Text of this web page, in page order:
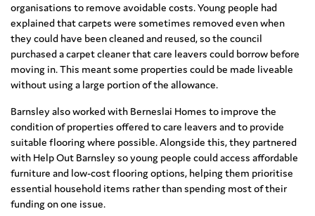
organisations to remove avoidable costs. Young people had
explained that carpets were sometimes removed even when
they could have been cleaned and reused, so the council
purchased a carpet cleaner that care leavers could borrow before
moving in. This meant some properties could be made liveable
without using a large portion of the allowance.
Barnsley also worked with Berneslai Homes to improve the
condition of properties offered to care leavers and to provide
suitable flooring where possible. Alongside this, they partnered
with Help Out Barnsley so young people could access affordable
furniture and low-cost flooring options, helping them prioritise
essential household items rather than spending most of their
funding on one issue.